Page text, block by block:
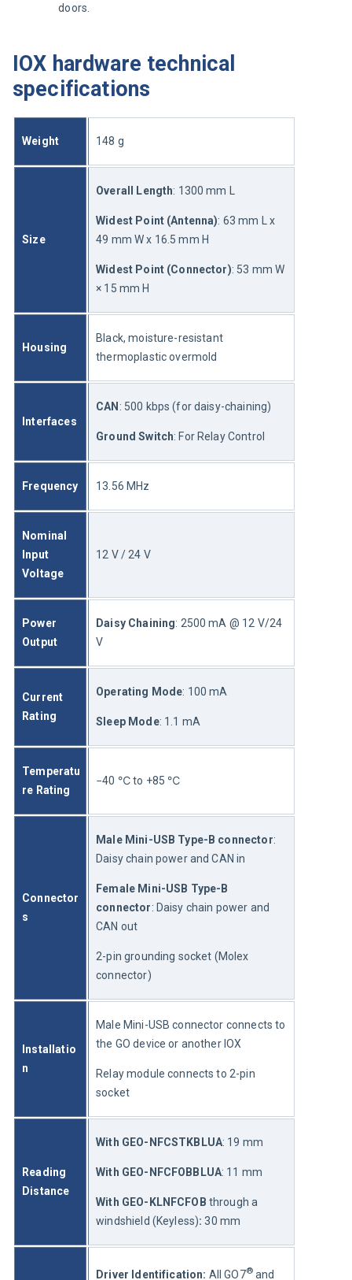
doors.
IOX hardware technical
specifications
Weight 148 g
Size
Overall Length: 1300 mm L
Widest Point (Antenna): 63 mm L x
49 mm W x 16.5 mm H
Widest Point (Connector): 53 mm W
× 15 mm H
Housing
Black, moisture-resistant
thermoplastic overmold
Interfaces
CAN : 500 kbps (for daisy-chaining)
Ground Switch: For Relay Control
Frequency 13.56 MHz
Nominal
Input
Voltage
12 V / 24 V
Power
Output
Daisy Chaining: 2500 mA @ 12 V/24
V
Current
Rating
Operating Mode: 100 mA
Sleep Mode: 1.1 mA
Temperatu
re Rating
−40 ℃ to +85 ℃
Connector
s
Male Mini-USB Type-B connector:
Daisy chain power and CAN in
Female Mini-USB Type-B
connector: Daisy chain power and
CAN out
2-pin grounding socket (Molex
connector)
Installatio
n
Male Mini-USB connector connects to
the GO device or another IOX
Relay module connects to 2-pin
socket
Reading
Distance
With GEO-NFCSTKBLUA: 19 mm
With GEO-NFCFOBBLUA: 11 mm
With GEO-KLNFCFOB through a
windshield (Keyless): 30 mm
Driver Identification: All GO7® and